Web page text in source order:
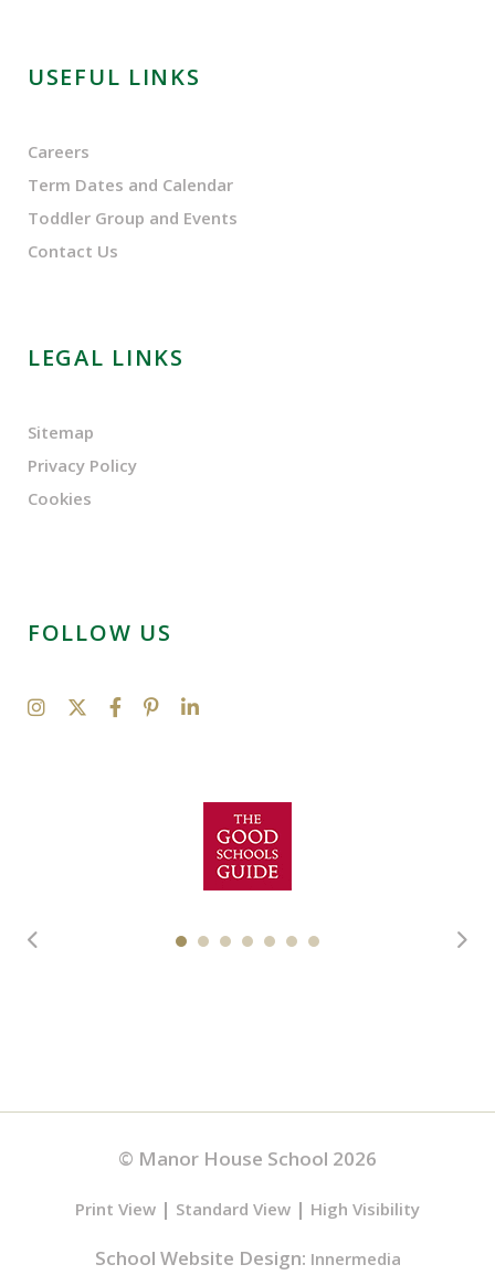
USEFUL LINKS
Careers
Term Dates and Calendar
Toddler Group and Events
Contact Us
LEGAL LINKS
Sitemap
Privacy Policy
Cookies
FOLLOW US
© Manor House School 2026
Print View | Standard View | High Visibility
School Website Design: Innermedia